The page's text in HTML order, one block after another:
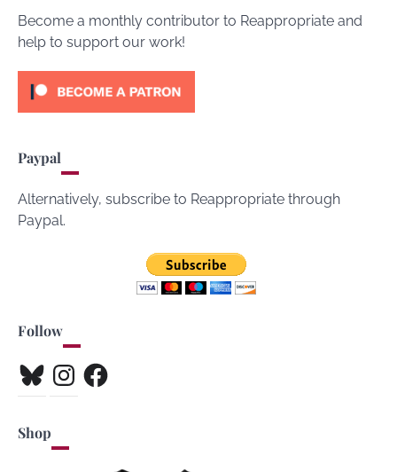
Become a monthly contributor to Reappropriate and
help to support our work!
Paypal
Alternatively, subscribe to Reappropriate through
Paypal.
Follow
BlueskyInstagramFacebook
Shop